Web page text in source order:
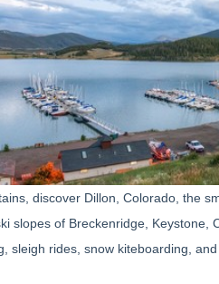
discover Dillon, Colorado, the
slopes of Breckenridge, Keystone,
sleigh rides, snow kiteboarding, and